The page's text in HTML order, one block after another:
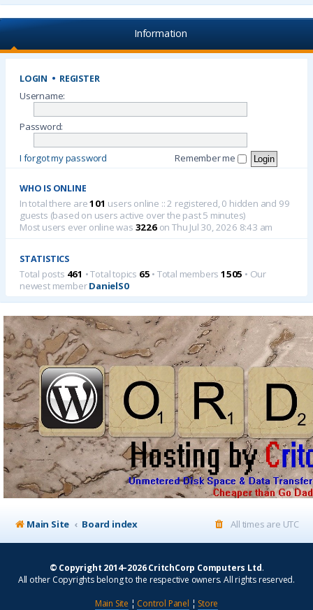
Information
LOGIN • REGISTER
Username:
Password:
I forgot my password Remember me
WHO IS ONLINE
In total there are101 users online :: 2 registered, 0 hidden and 99
guests (based on users active over the past 5 minutes)
Most users ever online was 3226on Thu Jul 30, 2026 8:43 am
STATISTICS
Total posts 461 • Total topics 65 • Total members1505 • Our
newest memberDanielS0
Main Site Board index All times are UTC
© Copyright 2014–2026 CritchCorp Computers Ltd.
All other Copyrights belong to the respective owners. All rights reserved.
Main Site ¦ Control Panel ¦ Store